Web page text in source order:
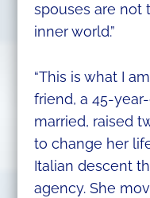
spouses are not
inner world.”
“This is what I
friend, a 45-
married, raised
to change her
Italian descent
agency. She